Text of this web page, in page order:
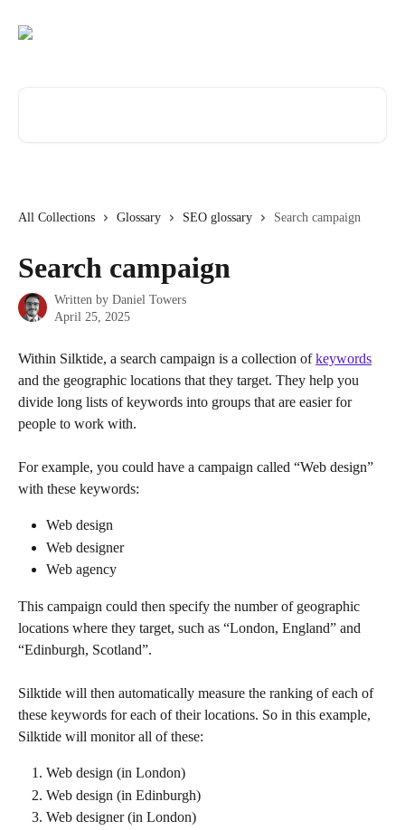
All Collections Glossary SEO glossary Search campaign
Search campaign
Written by Daniel Towers
April 25, 2025
Within Silktide, a search campaign is a collection of keywords
and the geographic locations that they target. They help you
divide long lists of keywords into groups that are easier for
people to work with.
For example, you could have a campaign called “Web design”
with these keywords:
Web design
Web designer
Web agency
This campaign could then specify the number of geographic
locations where they target, such as “London, England” and
“Edinburgh, Scotland”.
Silktide will then automatically measure the ranking of each of
these keywords for each of their locations. So in this example,
Silktide will monitor all of these:
Web design (in London)
Web design (in Edinburgh)
Web designer (in London)